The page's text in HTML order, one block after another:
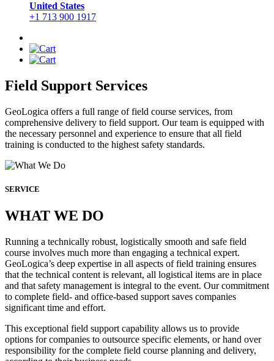
United States
+1 713 900 1917
Field Support Services
GeoLogica offers a full range of field course services, from
comprehensive delivery to field support. Our team is equipped with
the necessary personnel and experience to ensure that all field
training is conducted to the highest safety standards.
SERVICE
WHAT WE DO
Running a technically robust, logistically smooth and safe field
course involves much more than engaging a technical expert.
GeoLogica’s deep expertise in all aspects of field training ensures
that the technical content is relevant, all logistical items are in place
and that safety management is integral to the event. Our commitment
to complete field- and office-based support saves companies
significant time and effort.
This exceptional field support capability allows us to provide
options for companies to outsource specific elements, or hand over
responsibility for the complete field course planning and delivery,